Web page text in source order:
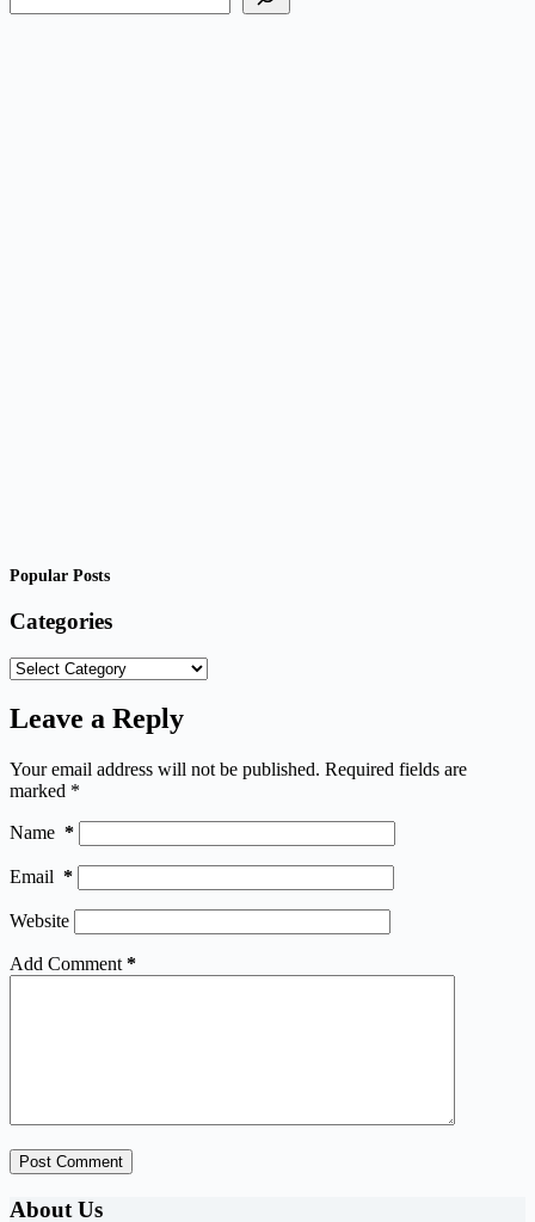
Popular Posts
Categories
Categories
Leave a Reply
Your email address will not be published. Required fields are
marked *
Name *
Email *
Website
Add Comment *
Post Comment
About Us